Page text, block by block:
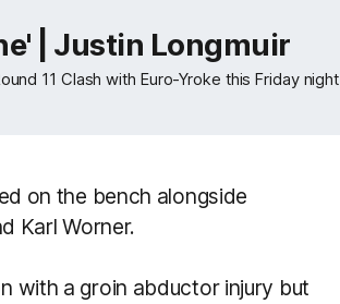
| Justin Longmuir
11 Clash with Euro-Yroke this Friday night
on the bench alongside
Karl Worner.
with a groin abductor injury but